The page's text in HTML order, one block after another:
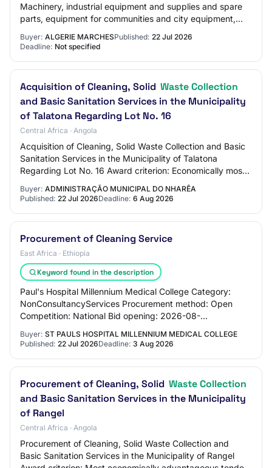
Machinery, industrial equipment and supplies and spare
parts, equipment for communities and city equipment,
Buyer: ALGERIE MARCHESPublished: 22 Jul 2026
Deadline: Not specified
Acquisition of Cleaning, Solid Waste Collection
and Basic Sanitation Services in the Municipality
of Talatona Regarding Lot No. 16
Central Africa · Angola
Acquisition of Cleaning, Solid Waste Collection and Basic
Sanitation Services in the Municipality of Talatona
Regarding Lot No. 16 Award criterion: Economically most
advantageous proposal Status: Pub…
Buyer: ADMINISTRAÇÃO MUNICIPAL DO NHARÊA
Published: 22 Jul 2026Deadline: 6 Aug 2026
Procurement of Cleaning Service
East Africa · Ethiopia
Keyword found in the description
Paul's Hospital Millennium Medical College Category:
NonConsultancyServices Procurement method: Open
Competition: National Bid opening: 2026-08-
bloc…
Buyer: ST PAULS HOSPITAL MILLENNIUM MEDICAL COLLEGE
Published: 22 Jul 2026Deadline: 3 Aug 2026
Procurement of Cleaning, Solid Waste Collection
and Basic Sanitation Services in the Municipality
of Rangel
Central Africa · Angola
Procurement of Cleaning, Solid Waste Collection and
Basic Sanitation Services in the Municipality of Rangel